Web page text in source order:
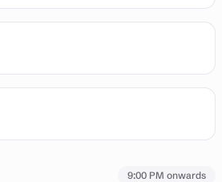
9:00 PM onwards